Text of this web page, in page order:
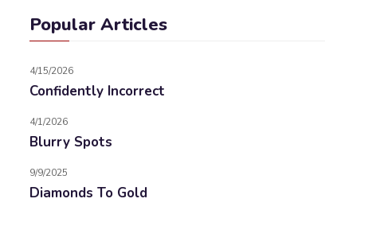
Popular Articles
4/15/2026
Confidently Incorrect
4/1/2026
Blurry Spots
9/9/2025
Diamonds To Gold